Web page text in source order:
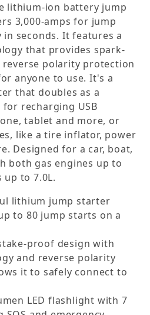
lithium-ion battery jump
3,000-amps for jump
seconds. It features a
that provides spark-
polarity protection
anyone to use. It's a
that doubles as a
recharging USB
tablet and more, or
like a tire inflator, power
Designed for a car, boat,
both gas engines up to
up to 7.0L.
lithium jump starter
to 80 jump starts on a
proof design with
and reverse polarity
it to safely connect to
LED flashlight with 7